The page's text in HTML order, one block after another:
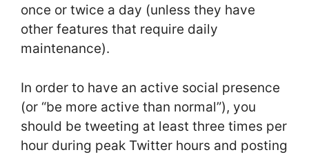
once or twice a day (unless they have
other features that require daily
maintenance).
In order to have an active social presence
(or “be more active than normal”), you
should be tweeting at least three times per
hour during peak Twitter hours and posting